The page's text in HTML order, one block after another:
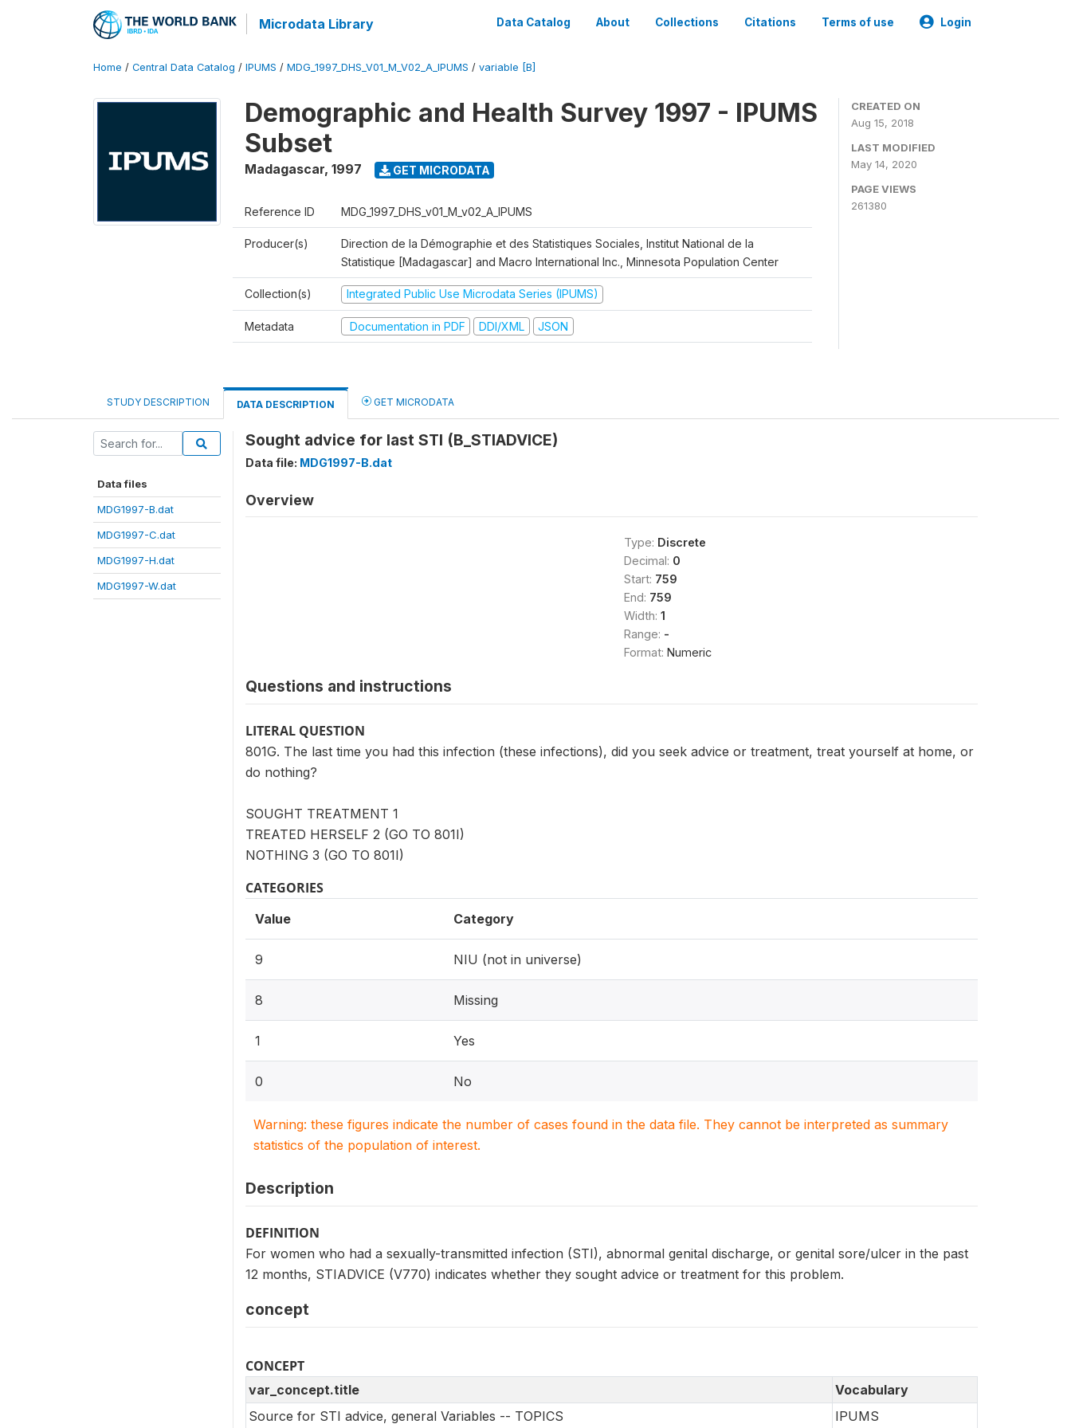
Microdata Library Data Catalog About Collections Citations Terms of use Login
Home / Central Data Catalog / IPUMS / MDG_1997_DHS_V01_M_V02_A_IPUMS / variable [B]
Demographic and Health Survey 1997 - IPUMS
Subset
Madagascar, 1997 GET MICRODATA
Reference ID MDG_1997_DHS_v01_M_v02_A_IPUMS
Producer(s)
Direction de la Démographie et des Statistiques Sociales, Institut National de la
Statistique [Madagascar] and Macro International Inc., Minnesota Population Center
Collection(s) Integrated Public Use Microdata Series (IPUMS)
Metadata Documentation in PDF DDI/XML JSON
CREATED ON
Aug 15, 2018
LAST MODIFIED
May 14, 2020
PAGE VIEWS
261380
STUDY DESCRIPTION DATA DESCRIPTION GET MICRODATA
Data files
MDG1997-B.dat
MDG1997-C.dat
MDG1997-H.dat
MDG1997-W.dat
Sought advice for last STI (B_STIADVICE)
Data file: MDG1997-B.dat
Overview
Type: Discrete
Decimal: 0
Start: 759
End: 759
Width: 1
Range: -
Format: Numeric
Questions and instructions
LITERAL QUESTION
801G. The last time you had this infection (these infections), did you seek advice or treatment, treat yourself at home, or
do nothing?
SOUGHT TREATMENT 1
TREATED HERSELF 2 (GO TO 801I)
NOTHING 3 (GO TO 801I)
CATEGORIES
Value Category
9 NIU (not in universe)
8 Missing
1 Yes
0 No
Warning: these figures indicate the number of cases found in the data file. They cannot be interpreted as summary
statistics of the population of interest.
Description
DEFINITION
For women who had a sexually-transmitted infection (STI), abnormal genital discharge, or genital sore/ulcer in the past
12 months, STIADVICE (V770) indicates whether they sought advice or treatment for this problem.
concept
CONCEPT
var_concept.title
Vocabulary
Source for STI advice, general Variables -- TOPICS
IPUMS